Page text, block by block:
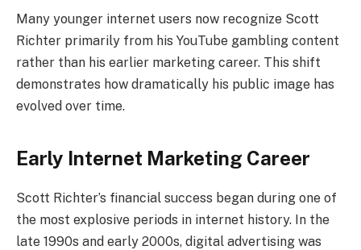
Many younger internet users now recognize Scott
Richter primarily from his YouTube gambling content
rather than his earlier marketing career. This shift
demonstrates how dramatically his public image has
evolved over time.
Early Internet Marketing Career
Scott Richter’s financial success began during one of
the most explosive periods in internet history. In the
late 1990s and early 2000s, digital advertising was